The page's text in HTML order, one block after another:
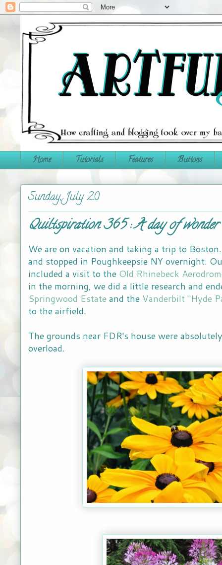
Home Tutorials Features Buttons
Sunday, July 20
Quiltspiration 365 : A day of wonder
We are on vacation and taking a trip to
and stopped in Poughkeepsie NY overnight.
included a visit to the Old Rhinebeck
in the morning, we did a little research and
Springwood Estate and the Vanderbilt "Hyde
to the airfield.
The grounds near FDR's house were
overload.